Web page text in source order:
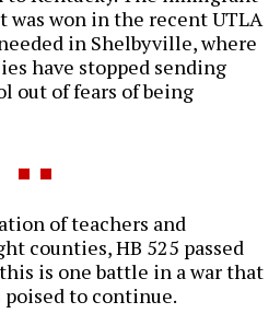
was won in the recent UTLA
in Shelbyville, where
have stopped sending
out of fears of being
of teachers and
counties, HB 525 passed
is one battle in a war that
poised to continue.